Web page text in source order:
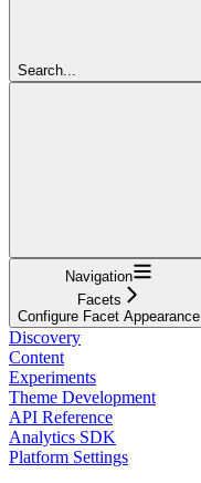
Search...
Navigation
Facets
Configure Facet Appearance
Discovery
Content
Experiments
Theme Development
API Reference
Analytics SDK
Platform Settings